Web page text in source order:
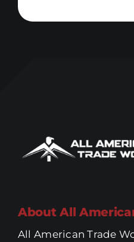
About All
All American Trade